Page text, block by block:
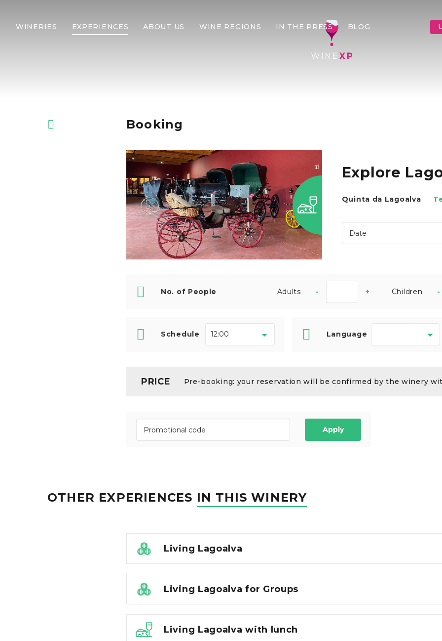
WINERIES EXPERIENCES ABOUT US WINE REGIONS IN THE PRESS BLOG
Booking
Explore
Quinta da Lagoalva
No. of People Adults - + Children -
Schedule Language
PRICE Pre-booking: your reservation will be confirmed by the winery
Apply
OTHER EXPERIENCES IN THIS WINERY
Living Lagoalva
Living Lagoalva for Groups
Living Lagoalva with lunch